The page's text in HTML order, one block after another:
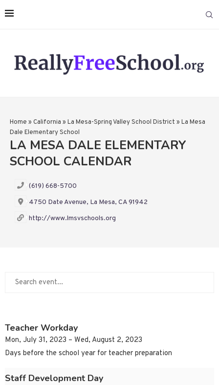
Home » California » La Mesa-Spring Valley School District » La Mesa
Dale Elementary School
LA MESA DALE ELEMENTARY
SCHOOL CALENDAR
(619) 668-5700
4750 Date Avenue, La Mesa, CA 91942
http://www.lmsvschools.org
Teacher Workday
Mon, July 31, 2023 – Wed, August 2, 2023
Days before the school year for teacher preparation
Staff Development Day